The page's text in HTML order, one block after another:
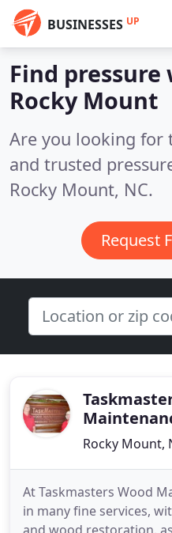
BUSINESSES UP
Find pressure
Rocky Mount
Are you looking for
and trusted
Rocky Mount, NC.
Request
Rocky Mount,
At Taskmasters Wood
in many fine services,